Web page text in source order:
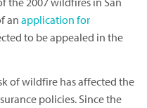
an application for
to be appealed in the
of wildfire has affected the
policies. Since the